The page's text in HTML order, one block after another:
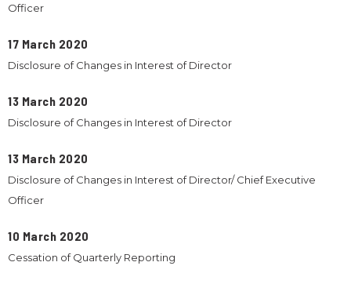
Officer
17 March 2020
Disclosure of Changes in Interest of Director
13 March 2020
Disclosure of Changes in Interest of Director
13 March 2020
Disclosure of Changes in Interest of Director/ Chief Executive
Officer
10 March 2020
Cessation of Quarterly Reporting